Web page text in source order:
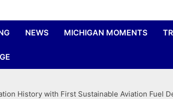
NEWS MICHIGAN MOMENTS
History with First Sustainable Aviation Fuel